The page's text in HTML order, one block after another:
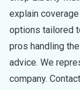
explain
options tailored
pros handling
advice. We
company.